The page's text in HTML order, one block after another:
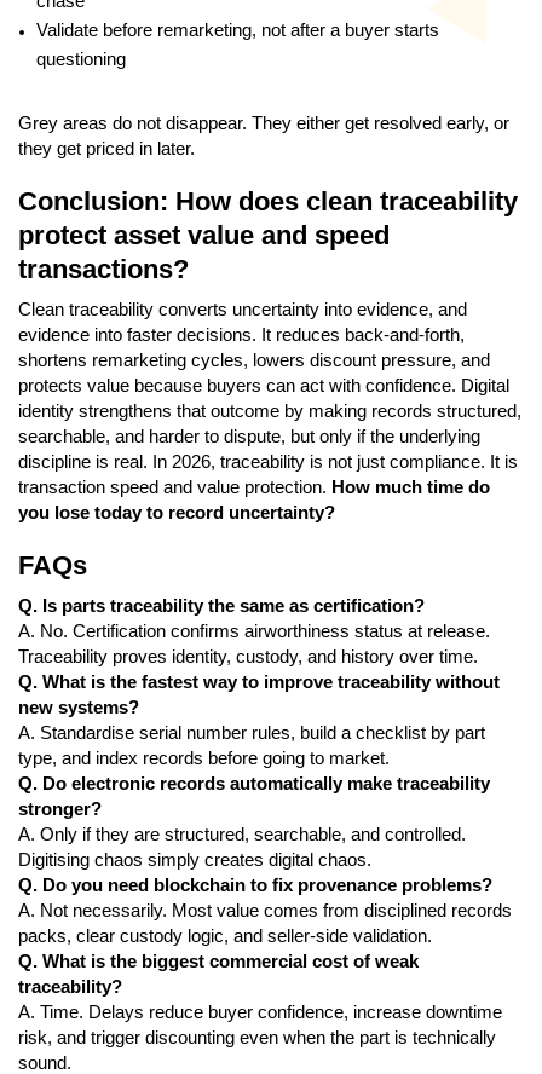
Validate before remarketing, not after a buyer starts
questioning
Grey areas do not disappear. They either get resolved early, or
they get priced in later.
Conclusion: How does clean traceability
protect asset value and speed
transactions?
Clean traceability converts uncertainty into evidence, and
evidence into faster decisions. It reduces back-and-forth,
shortens remarketing cycles, lowers discount pressure, and
protects value because buyers can act with confidence. Digital
identity strengthens that outcome by making records structured,
searchable, and harder to dispute, but only if the underlying
discipline is real. In 2026, traceability is not just compliance. It is
transaction speed and value protection. How much time do
you lose today to record uncertainty?
FAQs
Q. Is parts traceability the same as certification?
A. No. Certification confirms airworthiness status at release.
Traceability proves identity, custody, and history over time.
Q. What is the fastest way to improve traceability without
new systems?
A. Standardise serial number rules, build a checklist by part
type, and index records before going to market.
Q. Do electronic records automatically make traceability
stronger?
A. Only if they are structured, searchable, and controlled.
Digitising chaos simply creates digital chaos.
Q. Do you need blockchain to fix provenance problems?
A. Not necessarily. Most value comes from disciplined records
packs, clear custody logic, and seller-side validation.
Q. What is the biggest commercial cost of weak
traceability?
A. Time. Delays reduce buyer confidence, increase downtime
risk, and trigger discounting even when the part is technically
sound.